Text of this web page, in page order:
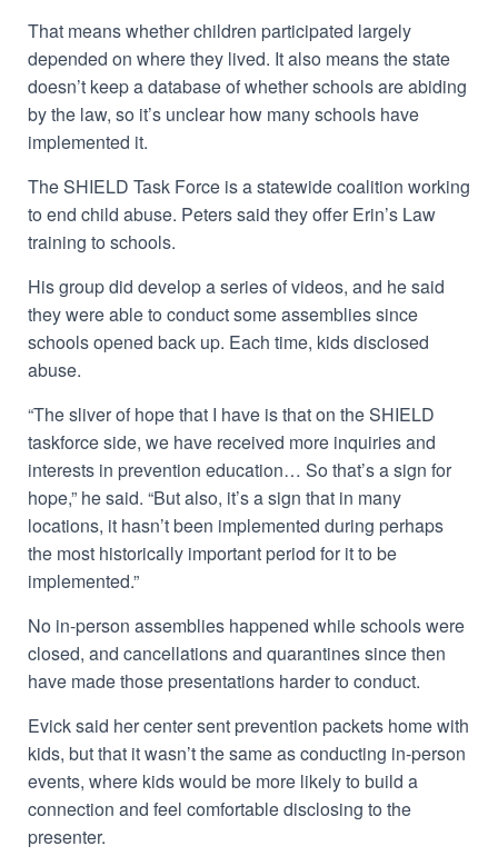
That means whether children participated largely
depended on where they lived. It also means the state
doesn’t keep a database of whether schools are abiding
by the law, so it’s unclear how many schools have
implemented it.
The SHIELD Task Force is a statewide coalition working
to end child abuse. Peters said they offer Erin’s Law
training to schools.
Hisgroup did develop a series of videos, and he said
they were able to conduct some assemblies since
schools opened back up. Each time, kids disclosed
abuse.
“The sliver of hope that I have is that on the SHIELD
taskforce side, we have received more inquiries and
interests in prevention education… So that’s a sign for
hope,” he said. “But also, it’s a sign that in many
locations, it hasn’t been implemented during perhaps
the most historically important period for it to be
implemented.”
No in-person assemblies happened while schools were
closed, and cancellations and quarantines since then
have made those presentations harder to conduct.
Evick said her center sent prevention packets home with
kids, but that it wasn’t the same as conducting in-person
events, where kids would be more likely to build a
connection and feel comfortable disclosing to the
presenter.